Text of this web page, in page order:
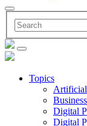
Topics
Digital
Digital